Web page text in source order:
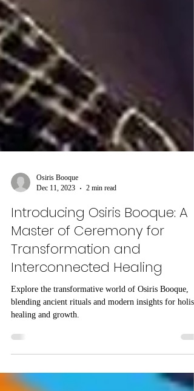
Dec 11, 2023
2 min read
Introducing Osiris Booque: A
Master of Ceremony for
Transformation and
Interconnected Healing
Explore the transformative world of Osiris Booque,
healing and growth.